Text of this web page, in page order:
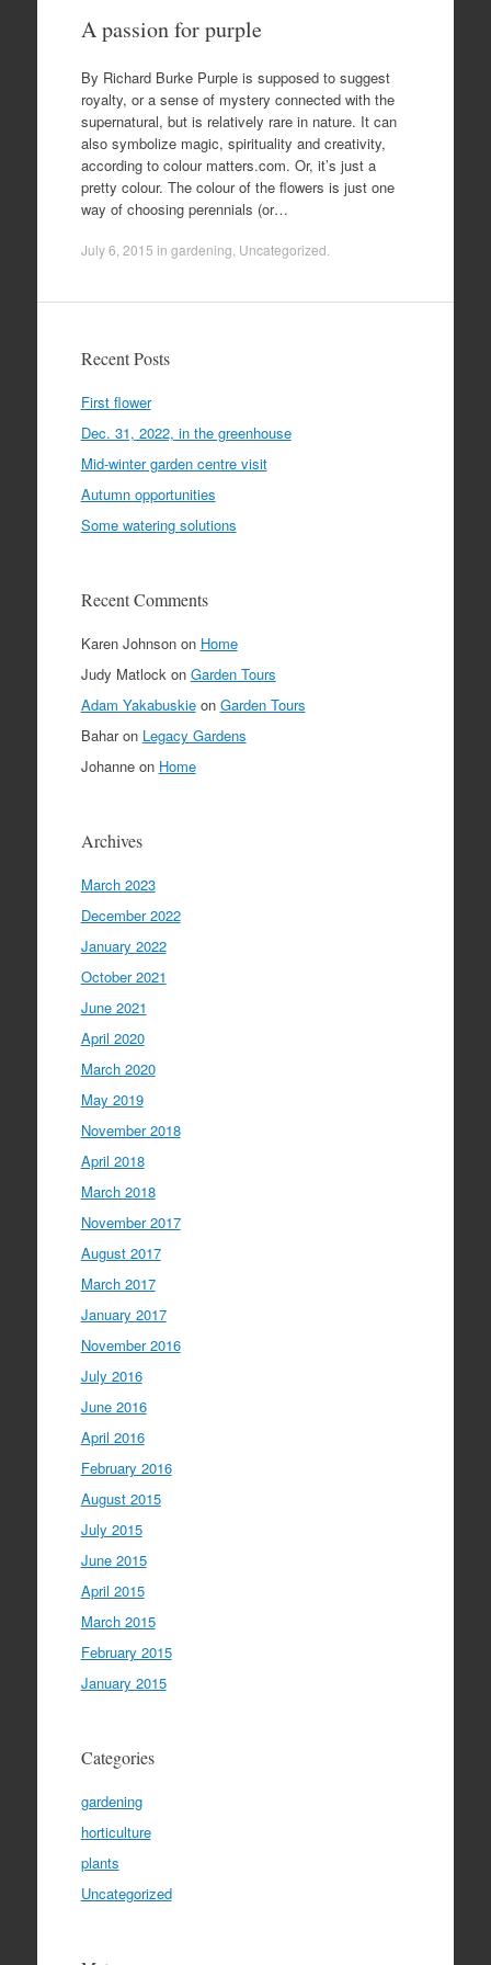
A passion for purple
By Richard Burke Purple is supposed to suggest
royalty, or a sense of mystery connected with the
supernatural, but is relatively rare in nature. It can
also symbolize magic, spirituality and creativity,
according to colour matters.com. Or, it’s just a
pretty colour. The colour of the flowers is just one
way of choosing perennials (or…
July 6, 2015 in gardening Uncategorized
Recent Posts
First flower
Dec. 31, 2022, in the greenhouse
Mid-winter garden centre visit
Autumn opportunities
Some watering solutions
Recent Comments
Karen Johnsonon Home
Judy Matlockon Garden Tours
Adam Yakabuskieon Garden Tours
Baharon Legacy Gardens
Johanneon Home
Archives
March 2023
December 2022
January 2022
October 2021
June 2021
April 2020
March 2020
May 2019
November 2018
April 2018
March 2018
November 2017
August 2017
March 2017
January 2017
November 2016
July 2016
June 2016
April 2016
February 2016
August 2015
July 2015
June 2015
April 2015
March 2015
February 2015
January 2015
Categories
gardening
horticulture
plants
Uncategorized